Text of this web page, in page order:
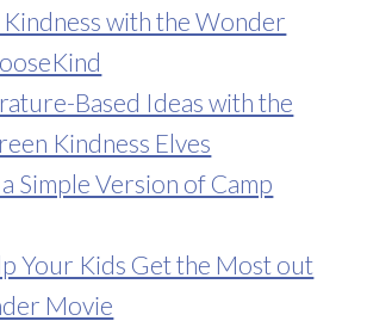
with the Wonder
Based Ideas with the
Kindness Elves
Simple Version of Camp
Your Kids Get the Most out
Movie